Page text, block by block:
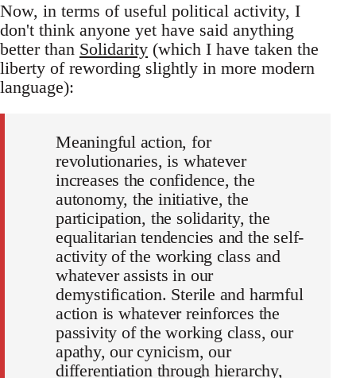
Now, in terms of useful political activity, I
don't think anyone yet have said anything
better than Solidarity (which I have taken the
liberty of rewording slightly in more modern
language):
Meaningful action, for
revolutionaries, is whatever
increases the confidence, the
autonomy, the initiative, the
participation, the solidarity, the
equalitarian tendencies and the self-
activity of the working class and
whatever assists in our
demystification. Sterile and harmful
action is whatever reinforces the
passivity of the working class, our
apathy, our cynicism, our
differentiation through hierarchy,